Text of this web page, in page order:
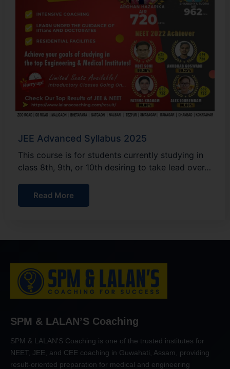
JEE Advanced Syllabus 2025
This course is for students currently studying in
class 8th, 9th, or 10th desiring to take lead over…
Read More
SPM & LALAN’S Coaching
SPM & LALAN'S Coaching is one of the trusted institutes for
NEET, JEE, and CEE coaching in Guwahati, Assam, providing
result-oriented preparation for medical and engineering